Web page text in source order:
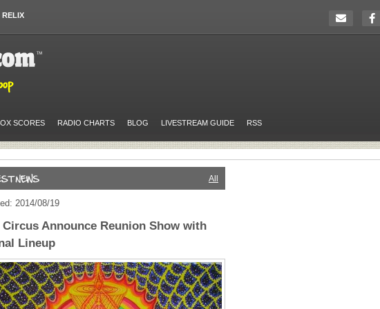
RELIX
SCORES RADIO CHARTS BLOG LIVESTREAM GUIDE RSS
All
2014/08/19
Announce Reunion Show with
Lineup